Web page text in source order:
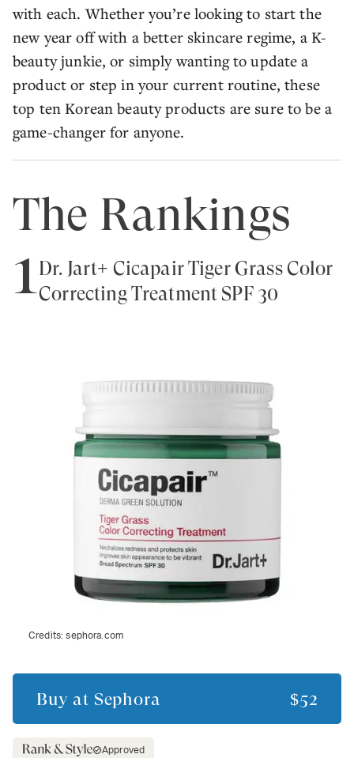
with each. Whether you’re looking to start the
new year off with a better skincare regime, a K-
beauty junkie, or simply wanting to update a
product or step in your current routine, these
top ten Korean beauty products are sure to be a
game-changer for anyone.
The Rankings
1Dr. Jart+ Cicapair Tiger Grass Color
Correcting Treatment SPF 30
Credits:sephora.com
Buy at Sephora $52
Approved